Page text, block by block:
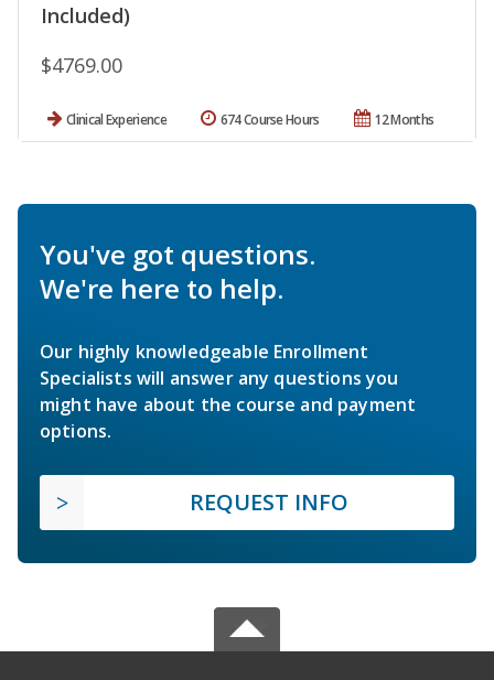
Included)
$4769.00
Clinical Experience 12 Months
674 Course Hours
You've got questions.
We're here to help.
Our highly knowledgeable Enrollment
Specialists will answer any questions you
might have about the course and payment
options.
REQUEST INFO